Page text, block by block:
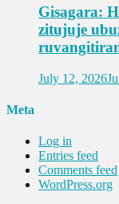
Gisagara:
zitujuje
July 12, 2026
Meta
Log in
Entries feed
Comments feed
WordPress.org